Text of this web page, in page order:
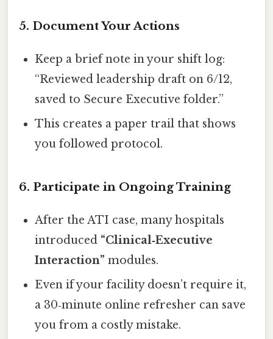
5. Document Your Actions
Keep a brief note in your shift log:
“Reviewed leadership draft on 6/12,
saved to Secure Executive folder.”
This creates a paper trail that shows
you followed protocol.
6. Participate in Ongoing Training
After the ATI case, many hospitals
introduced “Clinical‑Executive
Interaction” modules.
Even if your facility doesn’t require it,
a 30‑minute online refresher can save
you from a costly mistake.